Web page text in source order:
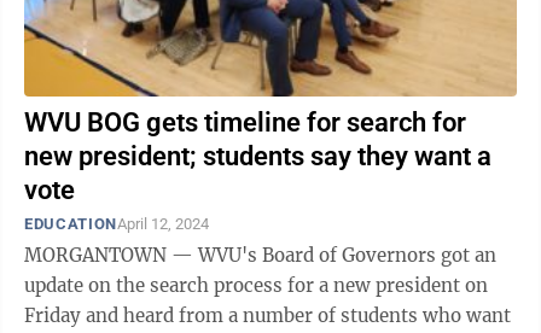
WVU BOG gets timeline for search for
new president; students say they want a
vote
EDUCATIONApril 12, 2024
MORGANTOWN — WVU's Board of Governors got an
update on the search process for a new president on
Friday and heard from a number of students who want